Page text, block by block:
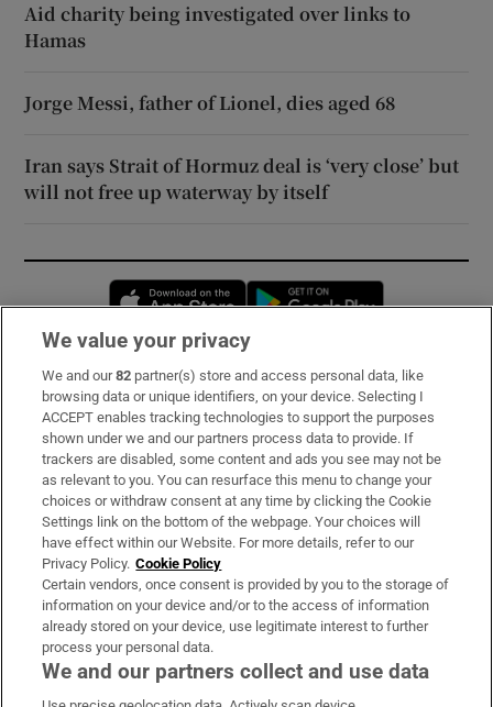
Aid charity being investigated over links to
Hamas
Jorge Messi, father of Lionel, dies aged 68
Iran says Strait of Hormuz deal is ‘very close’ but
will not free up waterway by itself
Opens in new window
Subscribe
Support
About Us
Irish Times Products & Services
OUR PARTNERS:
We value your privacy
We and our82 partner(s) store and access personal data, like
browsing data or unique identifiers, on your device. Selecting I
ACCEPT enables tracking technologies to support the purposes
shown under we and our partners process data to provide. If
trackers are disabled, some content and ads you see may not be
as relevant to you. You can resurface this menu to change your
choices or withdraw consent at any time by clicking the Cookie
Settings link on the bottom of the webpage. Your choices will
have effect within our Website. For more details, refer to our
Privacy Policy. Cookie Policy
Certain vendors, once consent is provided by you to the storage of
information on your device and/or to the access of information
already stored on your device, use legitimate interest to further
process your personal data.
We and our partners collect and use data